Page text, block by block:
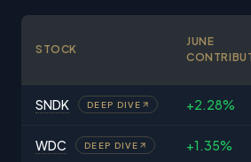
STOCK
JUNE
SNDK DEEP DIVE +2.28%
WDC DEEP DIVE +1.35%